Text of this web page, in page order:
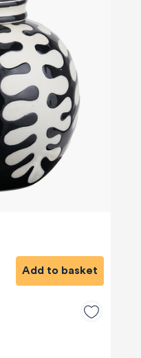
Add to basket